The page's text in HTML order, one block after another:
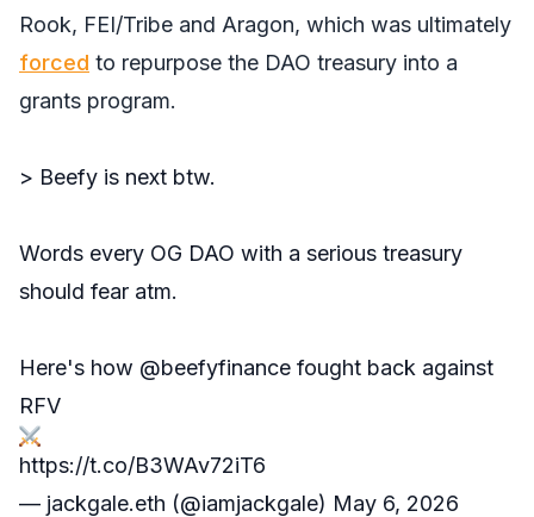
Rook, FEI/Tribe and Aragon, which was ultimately
forced to repurpose the DAO treasury into a
grants program.
> Beefy is next btw.
Words every OG DAO with a serious treasury
should fear atm.
Here's how @beefyfinance fought back against
RFV
https://t.co/B3WAv72iT6
— jackgale.eth (@iamjackgale) May 6, 2026